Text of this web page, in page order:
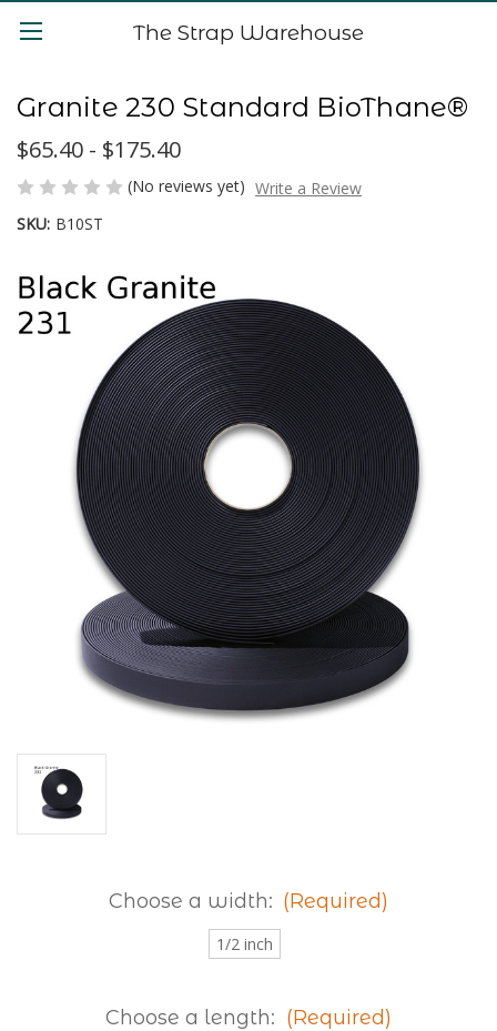
The Strap Warehouse
Granite 230 Standard BioThane®
$65.40 - $175.40
(No reviews yet) Write a Review
SKU: B10ST
Choose a width: (Required)
1/2 inch
Choose a length: (Required)